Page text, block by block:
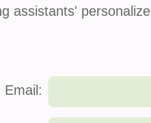
assistants'
Email: